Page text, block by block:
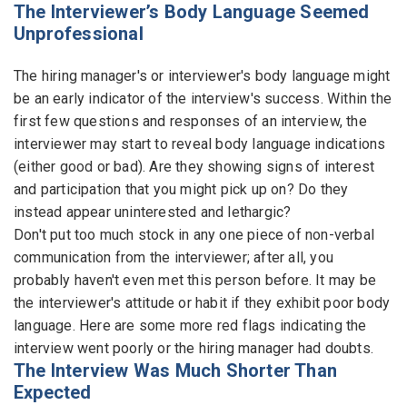
The Interviewer’s Body Language Seemed
Unprofessional
The hiring manager's or interviewer's body language might
be an early indicator of the interview's success. Within the
first few questions and responses of an interview, the
interviewer may start to reveal body language indications
(either good or bad). Are they showing signs of interest
and participation that you might pick up on? Do they
instead appear uninterested and lethargic?
Don't put too much stock in any one piece of non-verbal
communication from the interviewer; after all, you
probably haven't even met this person before. It may be
the interviewer's attitude or habit if they exhibit poor body
language. Here are some more red flags indicating the
interview went poorly or the hiring manager had doubts.
The Interview Was Much Shorter Than
Expected
Candidates - Start applying for Internships and review
Employers feedback